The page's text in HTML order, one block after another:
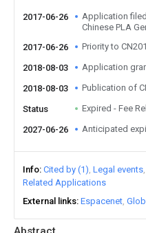
2017-06-26
Application
Chinese PLA
2017-06-26
Priority to
2018-08-03 Application
2018-08-03 Publication of
Status Expired - Fee
2027-06-26 Anticipated
Info Cited by (1) Legal events
Related Applications
External links Espacenet